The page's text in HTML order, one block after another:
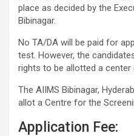
place as decided by the
Bibinagar.
No TA/DA will be paid for
test. However, the
rights to be allotted a
The AIIMS Bibinagar,
allot a Centre for the
Application Fee: